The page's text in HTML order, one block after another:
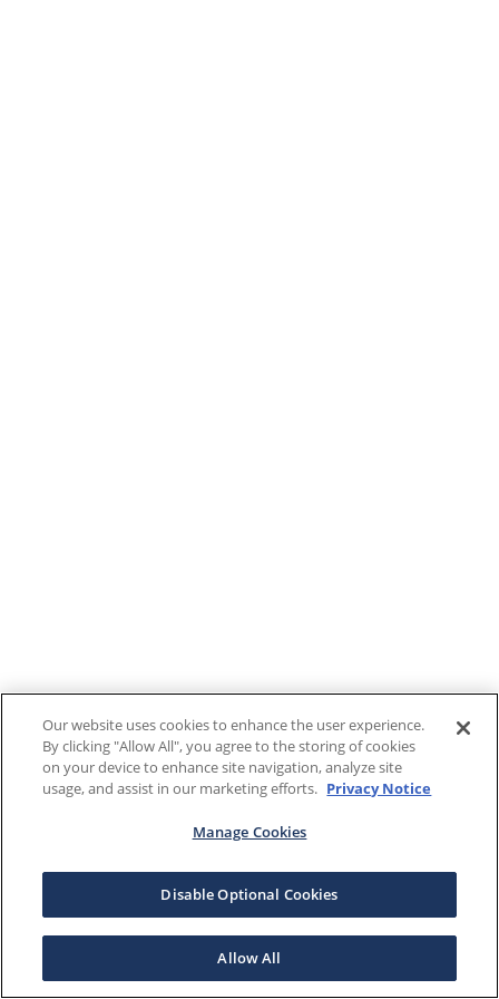
Our website uses cookies to enhance the user experience.
By clicking "Allow All", you agree to the storing of cookies
on your device to enhance site navigation, analyze site
usage, and assist in our marketing efforts. Privacy Notice
Manage Cookies
Disable Optional Cookies
Allow All